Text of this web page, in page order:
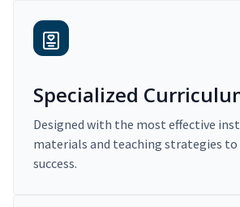
Specialized
Designed with the most effective
materials and teaching strategies to
success.